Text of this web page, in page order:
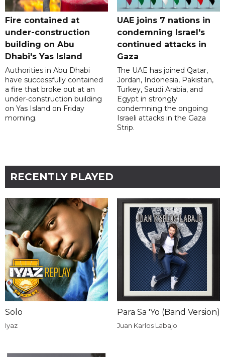
Fire contained at
under-construction
building on Abu
Dhabi's Yas Island
Authorities in Abu Dhabi
have successfully contained
a fire that broke out at an
under-construction building
on Yas Island on Friday
morning.
UAE joins 7 nations in
condemning Israel's
continued attacks in
Gaza
The UAE has joined Qatar,
Jordan, Indonesia, Pakistan,
Turkey, Saudi Arabia, and
Egypt in strongly
condemning the ongoing
Israeli attacks in the Gaza
Strip.
RECENTLY PLAYED
Solo
Iyaz
Para Sa 'Yo (Band Version)
Juan Karlos Labajo